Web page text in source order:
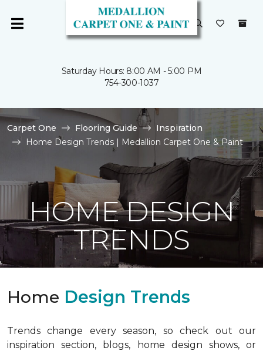
Saturday Hours: 8:00 AM - 5:00 PM
754-300-1037
Carpet One Flooring Guide
Inspiration
Home Design Trends | Medallion Carpet One & Paint
HOME DESIGN
TRENDS
Home Design Trends
Trends change every season, so check out our
inspiration section, blogs, home design shows, or